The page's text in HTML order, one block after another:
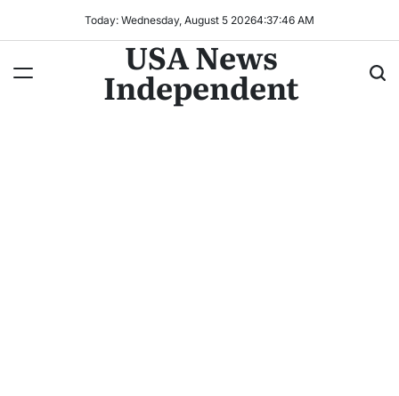
Today: Wednesday, August 5 20264:37:47 AM
USA News
Independent